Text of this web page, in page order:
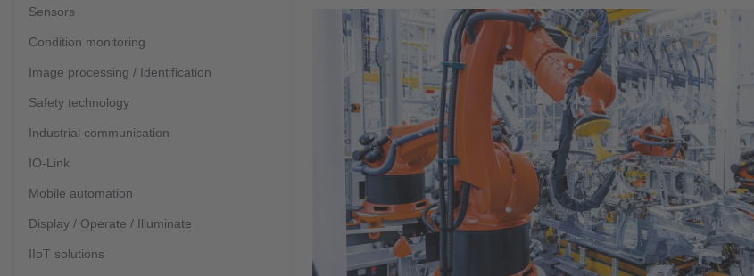
Sensors
Condition monitoring
Image processing / Identification
Safety technology
Industrial communication
IO-Link
Mobile automation
Display / Operate / Illuminate
IIoT solutions